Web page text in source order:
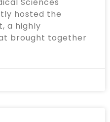
Sciences
hosted the
a highly
brought together